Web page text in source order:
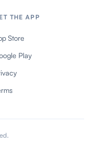
THE APP
Store
Play